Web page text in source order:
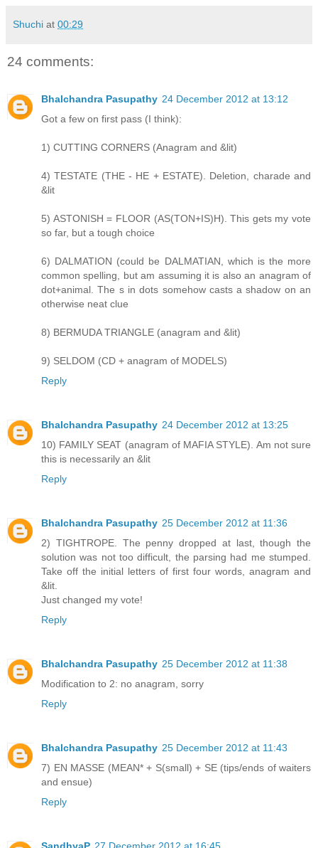
Shuchi at 00:29
24 comments:
Bhalchandra Pasupathy 24 December 2012 at 13:12
Got a few on first pass (I think):
1) CUTTING CORNERS (Anagram and &lit)
4) TESTATE (THE - HE + ESTATE). Deletion, charade and
&lit
5) ASTONISH = FLOOR (AS(TON+IS)H). This gets my vote
so far, but a tough choice
6) DALMATION (could be DALMATIAN, which is the more
common spelling, but am assuming it is also an anagram of
dot+animal. The s in dots somehow casts a shadow on an
otherwise neat clue
8) BERMUDA TRIANGLE (anagram and &lit)
9) SELDOM (CD + anagram of MODELS)
Reply
Bhalchandra Pasupathy 24 December 2012 at 13:25
10) FAMILY SEAT (anagram of MAFIA STYLE). Am not sure
this is necessarily an &lit
Reply
Bhalchandra Pasupathy 25 December 2012 at 11:36
2) TIGHTROPE. The penny dropped at last, though the
solution was not too difficult, the parsing had me stumped.
Take off the initial letters of first four words, anagram and
&lit.
Just changed my vote!
Reply
Bhalchandra Pasupathy 25 December 2012 at 11:38
Modification to 2: no anagram, sorry
Reply
Bhalchandra Pasupathy 25 December 2012 at 11:43
7) EN MASSE (MEAN* + S(small) + SE (tips/ends of waiters
and ensue)
Reply
SandhyaP 27 December 2012 at 16:45